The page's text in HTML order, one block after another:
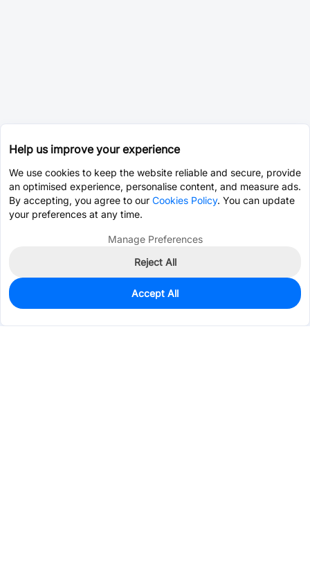
485
$0.1287
Help us improve your experience
We use cookies to keep the website reliable and secure, provide
an optimised experience, personalise content, and measure ads.
By accepting, you agree to our Cookies Policy. You can update
your preferences at any time.
Manage Preferences
Reject All
Accept All